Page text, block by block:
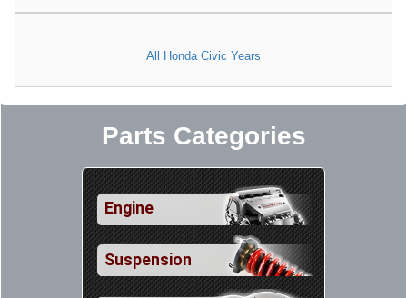
All Honda Civic Years
Parts Categories
Engine
Suspension